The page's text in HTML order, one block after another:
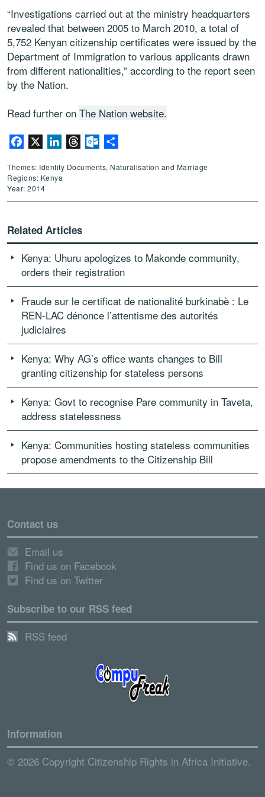
“Investigations carried out at the ministry headquarters
revealed that between 2005 to March 2010, a total of
5,752 Kenyan citizenship certificates were issued by the
Department of Immigration to various applicants drawn
from different nationalities,” according to the report seen
by the Nation.
Read further on The Nation website.
Facebook LinkedInThreadsOutlook.com
Themes: Identity Documents, Naturalisation and Marriage
Regions: Kenya
Year: 2014
Related Articles
Kenya: Uhuru apologizes to Makonde community,
orders their registration
Fraude sur le certificat de nationalité burkinabè : Le
REN-LAC dénonce l’attentisme des autorités
judiciaires
Kenya: Why AG’s office wants changes to Bill
granting citizenship for stateless persons
Kenya: Govt to recognise Pare community in Taveta,
address statelessness
Kenya: Communities hosting stateless communities
propose amendments to the Citizenship Bill
Contact us
Email us
Find us on Facebook
Find us on Twitter
Subscribe to our RSS feed
RSS feed
Information
© 2026 Copyright Citizenship Rights in Africa Initiative.